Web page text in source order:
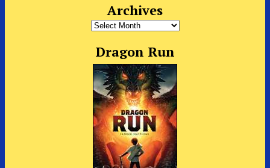
Archives
Archives
Dragon Run